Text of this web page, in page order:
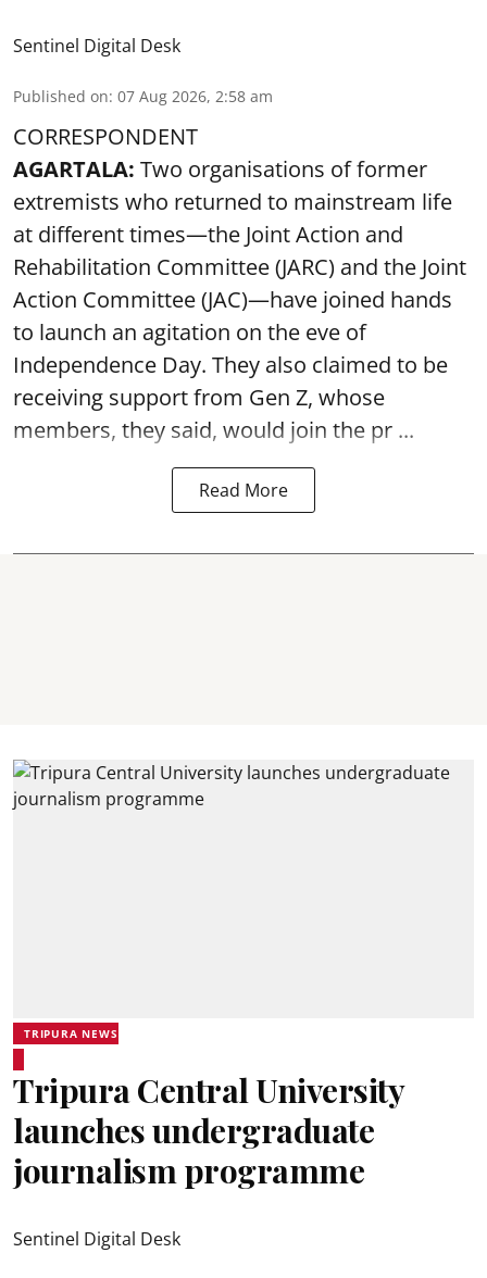
Sentinel Digital Desk
Published on: 07 Aug 2026, 2:58 am
CORRESPONDENT
AGARTALA: Two organisations of former
extremists who returned to mainstream life
at different times—the Joint Action and
Rehabilitation Committee (JARC) and the Joint
Action Committee (JAC)—have joined hands
to launch an agitation on the eve of
Independence Day. They also claimed to be
receiving support from Gen Z, whose
members, they said, would join the pr ...
Read More
TRIPURA NEWS
Tripura Central University
launches undergraduate
journalism programme
Sentinel Digital Desk